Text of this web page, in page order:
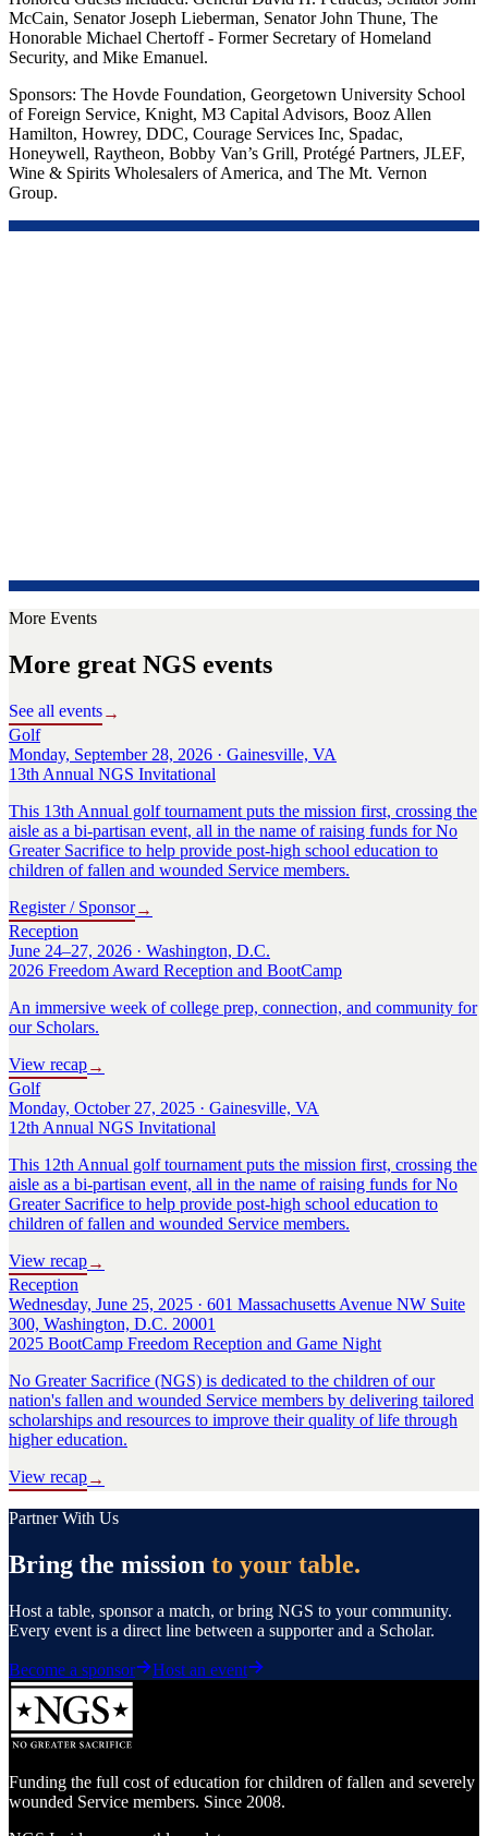
McCain, Senator Joseph Lieberman, Senator John Thune, The
Honorable Michael Chertoff - Former Secretary of Homeland
Security, and Mike Emanuel.
Sponsors: The Hovde Foundation, Georgetown University School
of Foreign Service, Knight, M3 Capital Advisors, Booz Allen
Hamilton, Howrey, DDC, Courage Services Inc, Spadac,
Honeywell, Raytheon, Bobby Van’s Grill, Protégé Partners, JLEF,
Wine & Spirits Wholesalers of America, and The Mt. Vernon
Group.
More Events
More great NGS events
See all events→
Golf
Monday, September 28, 2026 · Gainesville, VA
13th Annual NGS Invitational
This 13th Annual golf tournament puts the mission first, crossing the
aisle as a bi-partisan event, all in the name of raising funds for No
Greater Sacrifice to help provide post-high school education to
children of fallen and wounded Service members.
Register / Sponsor→
Reception
June 24–27, 2026 · Washington, D.C.
2026 Freedom Award Reception and BootCamp
An immersive week of college prep, connection, and community for
our Scholars.
View recap→
Golf
Monday, October 27, 2025 · Gainesville, VA
12th Annual NGS Invitational
This 12th Annual golf tournament puts the mission first, crossing the
aisle as a bi-partisan event, all in the name of raising funds for No
Greater Sacrifice to help provide post-high school education to
children of fallen and wounded Service members.
View recap→
Reception
Wednesday, June 25, 2025 · 601 Massachusetts Avenue NW Suite
300, Washington, D.C. 20001
2025 BootCamp Freedom Reception and Game Night
No Greater Sacrifice (NGS) is dedicated to the children of our
nation's fallen and wounded Service members by delivering tailored
scholarships and resources to improve their quality of life through
higher education.
View recap→
Partner With Us
Bring the mission to your table.
Host a table, sponsor a match, or bring NGS to your community.
Every event is a direct line between a supporter and a Scholar.
Become a sponsor Host an event
Funding the full cost of education for children of fallen and severely
wounded Service members. Since 2008.